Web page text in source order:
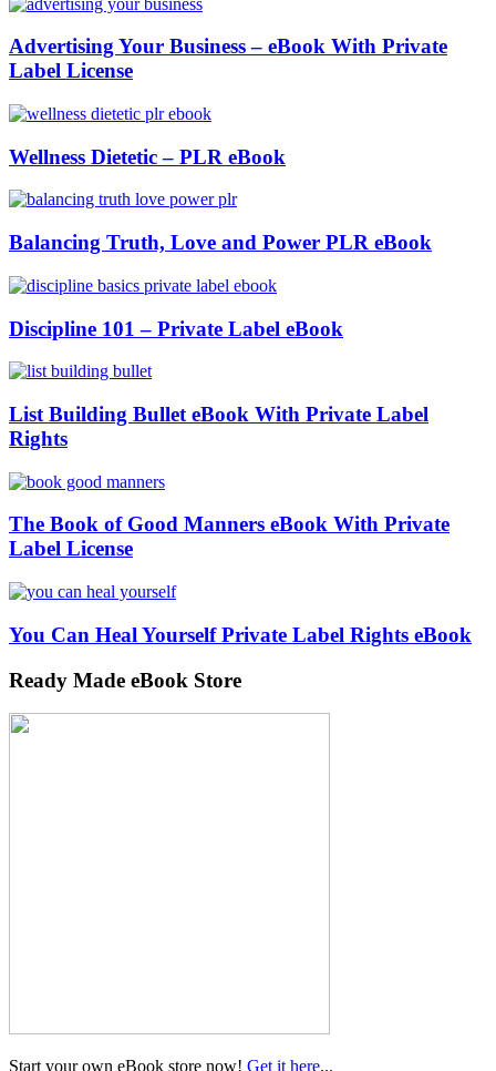
Advertising Your Business – eBook With Private
Label License
Wellness Dietetic – PLR eBook
Balancing Truth, Love and Power PLR eBook
Discipline 101 – Private Label eBook
List Building Bullet eBook With Private Label
Rights
The Book of Good Manners eBook With Private
Label License
You Can Heal Yourself Private Label Rights eBook
Ready Made eBook Store
Start your own eBook store now! Get it here...